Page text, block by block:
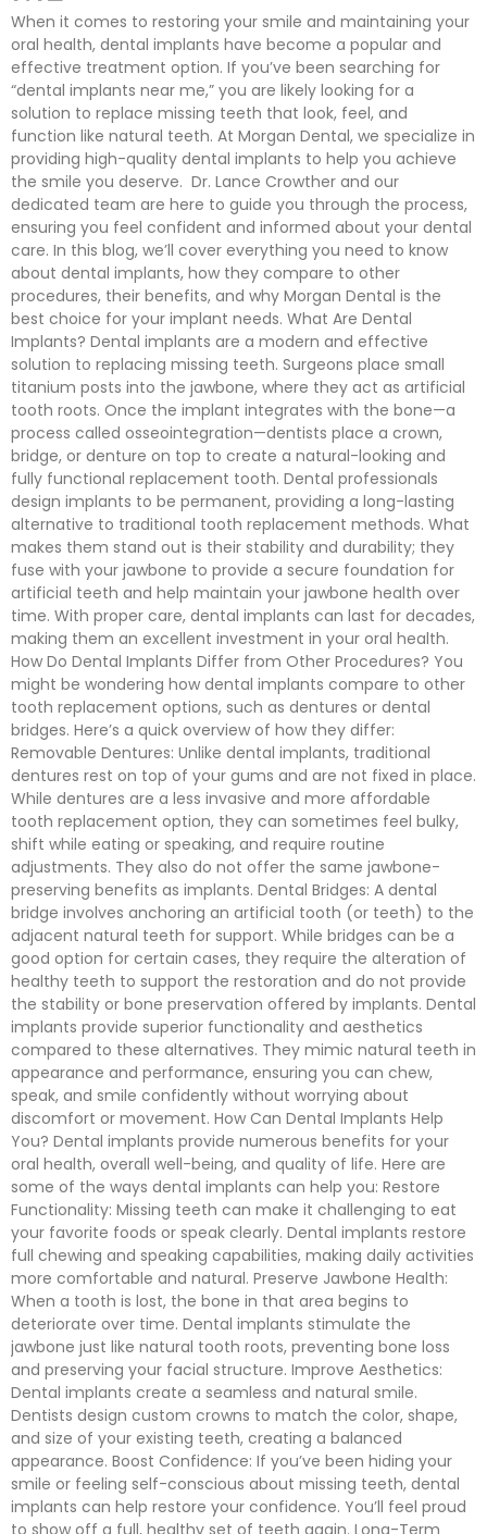
When it comes to restoring your smile and maintaining your
oral health, dental implants have become a popular and
effective treatment option. If you’ve been searching for
“dental implants near me,” you are likely looking for a
solution to replace missing teeth that look, feel, and
function like natural teeth. At Morgan Dental, we specialize in
providing high-quality dental implants to help you achieve
the smile you deserve. Dr. Lance Crowther and our
dedicated team are here to guide you through the process,
ensuring you feel confident and informed about your dental
care. In this blog, we’ll cover everything you need to know
about dental implants, how they compare to other
procedures, their benefits, and why Morgan Dental is the
best choice for your implant needs. What Are Dental
Implants? Dental implants are a modern and effective
solution to replacing missing teeth. Surgeons place small
titanium posts into the jawbone, where they act as artificial
tooth roots. Once the implant integrates with the bone—a
process called osseointegration—dentists place a crown,
bridge, or denture on top to create a natural-looking and
fully functional replacement tooth. Dental professionals
design implants to be permanent, providing a long-lasting
alternative to traditional tooth replacement methods. What
makes them stand out is their stability and durability; they
fuse with your jawbone to provide a secure foundation for
artificial teeth and help maintain your jawbone health over
time. With proper care, dental implants can last for decades,
making them an excellent investment in your oral health.
How Do Dental Implants Differ from Other Procedures? You
might be wondering how dental implants compare to other
tooth replacement options, such as dentures or dental
bridges. Here’s a quick overview of how they differ:
Removable Dentures: Unlike dental implants, traditional
dentures rest on top of your gums and are not fixed in place.
While dentures are a less invasive and more affordable
tooth replacement option, they can sometimes feel bulky,
shift while eating or speaking, and require routine
adjustments. They also do not offer the same jawbone-
preserving benefits as implants. Dental Bridges: A dental
bridge involves anchoring an artificial tooth (or teeth) to the
adjacent natural teeth for support. While bridges can be a
good option for certain cases, they require the alteration of
healthy teeth to support the restoration and do not provide
the stability or bone preservation offered by implants. Dental
implants provide superior functionality and aesthetics
compared to these alternatives. They mimic natural teeth in
appearance and performance, ensuring you can chew,
speak, and smile confidently without worrying about
discomfort or movement. How Can Dental Implants Help
You? Dental implants provide numerous benefits for your
oral health, overall well-being, and quality of life. Here are
some of the ways dental implants can help you: Restore
Functionality: Missing teeth can make it challenging to eat
your favorite foods or speak clearly. Dental implants restore
full chewing and speaking capabilities, making daily activities
more comfortable and natural. Preserve Jawbone Health:
When a tooth is lost, the bone in that area begins to
deteriorate over time. Dental implants stimulate the
jawbone just like natural tooth roots, preventing bone loss
and preserving your facial structure. Improve Aesthetics:
Dental implants create a seamless and natural smile.
Dentists design custom crowns to match the color, shape,
and size of your existing teeth, creating a balanced
appearance. Boost Confidence: If you’ve been hiding your
smile or feeling self-conscious about missing teeth, dental
implants can help restore your confidence. You’ll feel proud
to show off a full, healthy set of teeth again. Long-Term